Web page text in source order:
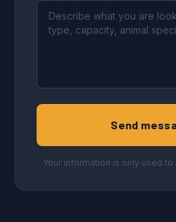
Send
Your information is only used